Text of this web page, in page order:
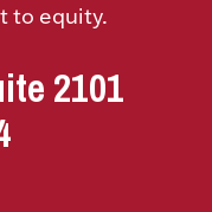
2101
to equity.